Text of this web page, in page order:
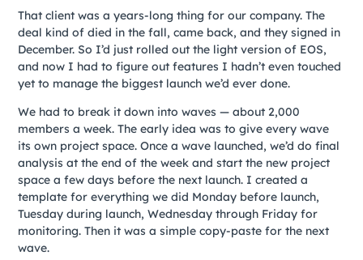
That client was a years-long thing for our company. The
deal kind of died in the fall, came back, and they signed in
December. So I’d just rolled out the light version of EOS,
and now I had to figure out features I hadn’t even touched
yet to manage the biggest launch we’d ever done.
We had to break it down into waves — about 2,000
members a week. The early idea was to give every wave
its own project space. Once a wave launched, we’d do final
analysis at the end of the week and start the new project
space a few days before the next launch. I created a
template for everything we did Monday before launch,
Tuesday during launch, Wednesday through Friday for
monitoring. Then it was a simple copy-paste for the next
wave.